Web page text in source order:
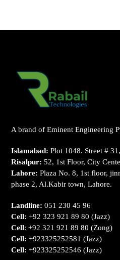
A brand of Eminent Engineering
Islamabad: Plot 1048. Street #
Risalpur: 52, 1st Floor, City
Lahore: Plaza No. 8, 1st floor,
phase 2, Al.Kabir town, Lahore.
Landline: 051 230 45 96
Cell:+92 323 921 89 80 (Jazz)
Cell:+92 321 921 89 80 (Zong)
Cell:+923325252581 (Jazz)
Cell:+923325252546 (Jazz)